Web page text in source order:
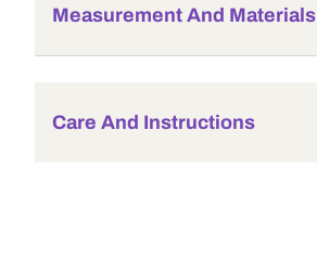
Measurement And Materials
Care And Instructions